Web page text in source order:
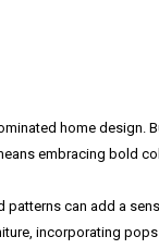
home design.
embracing bold
can add a
incorporating